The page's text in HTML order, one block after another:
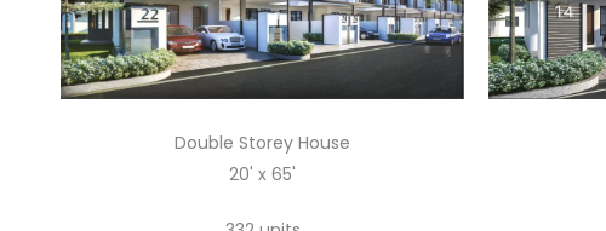
Double Storey House
20' x 65'